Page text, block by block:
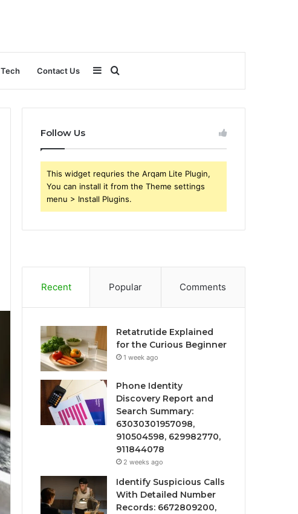
Tech Contact Us
for
Sidebar
Follow Us
This widget requries the Arqam Lite Plugin,
You can install it from the Theme settings
menu > Install Plugins.
Recent Popular Comments
Retatrutide Explained
for the Curious Beginner
1 week ago
Phone Identity
Discovery Report and
Search Summary:
63030301957098,
910504598, 629982770,
911844078
2 weeks ago
Identify Suspicious Calls
With Detailed Number
Records: 6672809200,